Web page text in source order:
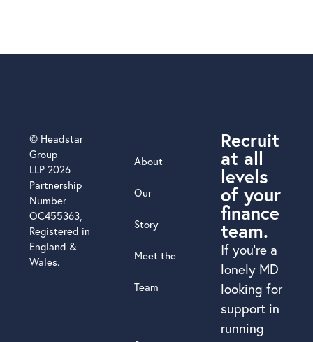
Recruit
at all
levels
of your
finance
team.
If you’re a
lonely MD
looking for
support in
running
About
Our
Story
Meet the
Team
© Headstar
Group
LLP 2026
Partnership
Number
OC455363,
Registered in
England &
Wales.